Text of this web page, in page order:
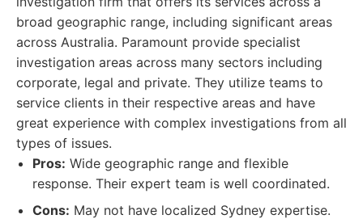
broad geographic range, including significant areas
across Australia. Paramount provide specialist
investigation areas across many sectors including
corporate, legal and private. They utilize teams to
service clients in their respective areas and have
great experience with complex investigations from all
types of issues.
Pros: Wide geographic range and flexible
response. Their expert team is well coordinated.
Cons: May not have localized Sydney expertise.